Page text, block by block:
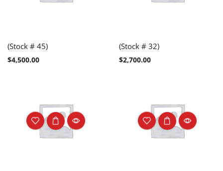
(Stock # 45)
$4,500.00
(Stock # 32)
$2,700.00